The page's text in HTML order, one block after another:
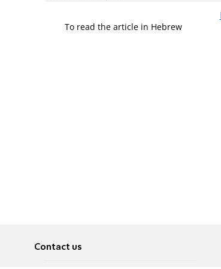
To read the article in Hebrew
Contact us